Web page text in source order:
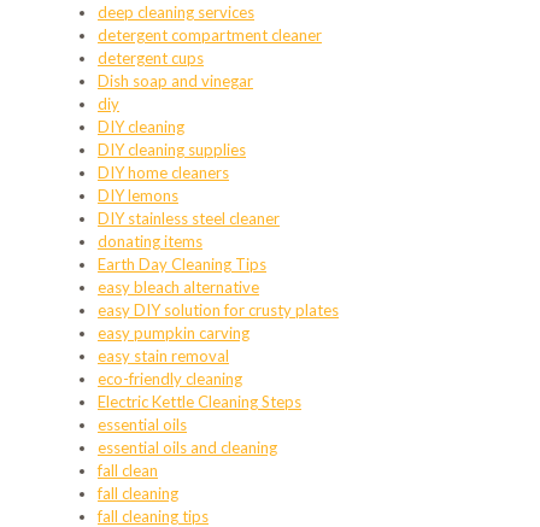
deep cleaning services
detergent compartment cleaner
detergent cups
Dish soap and vinegar
diy
DIY cleaning
DIY cleaning supplies
DIY home cleaners
DIY lemons
DIY stainless steel cleaner
donating items
Earth Day Cleaning Tips
easy bleach alternative
easy DIY solution for crusty plates
easy pumpkin carving
easy stain removal
eco-friendly cleaning
Electric Kettle Cleaning Steps
essential oils
essential oils and cleaning
fall clean
fall cleaning
fall cleaning tips